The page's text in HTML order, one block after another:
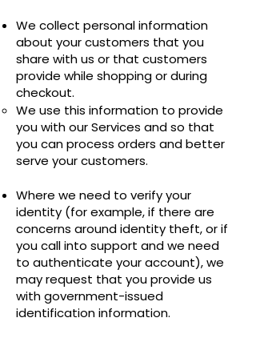
We collect personal information
about your customers that you
share with us or that customers
provide while shopping or during
checkout.
We use this information to provide
you with our Services and so that
you can process orders and better
serve your customers.
Where we need to verify your
identity (for example, if there are
concerns around identity theft, or if
you call into support and we need
to authenticate your account), we
may request that you provide us
with government-issued
identification information.